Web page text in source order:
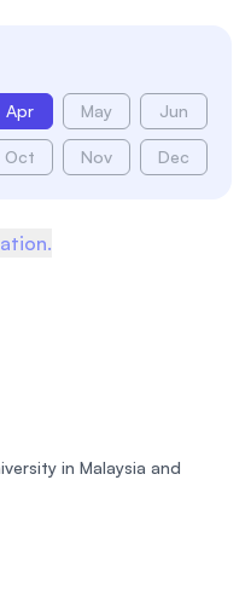
Apr May Jun
Oct Nov Dec
in Malaysia and